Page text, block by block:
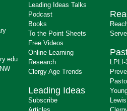
Leading Ideas Talks
Podcast
Books
To the Point Sheets
Free Videos
Online Learning
Research
Clergy Age Trends
Leading Ideas
Subscribe